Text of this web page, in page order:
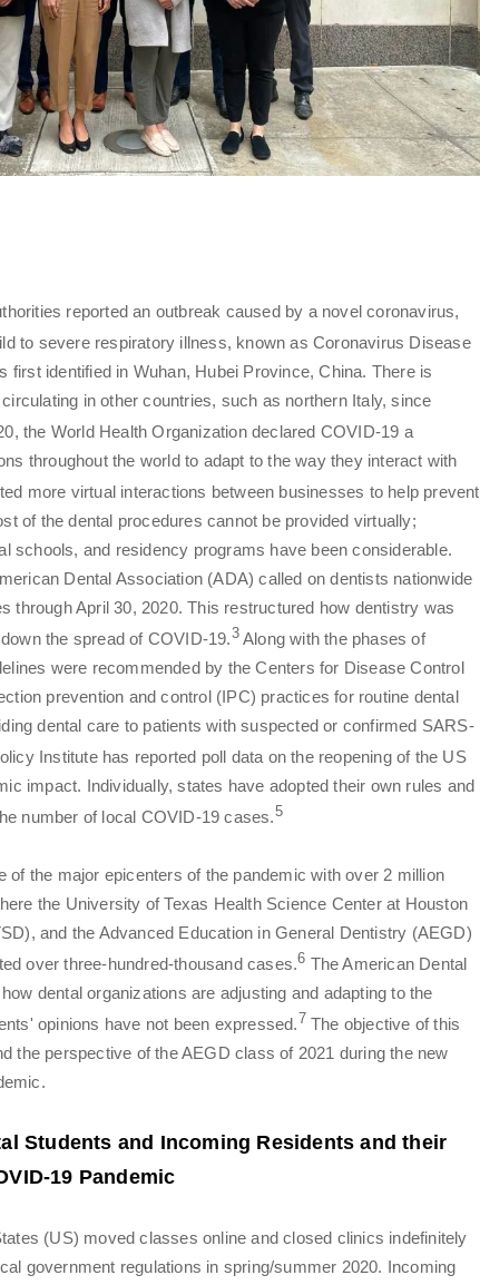
reported an outbreak caused by a novel coronavirus,
to severe respiratory illness, known as Coronavirus Disease
first identified in Wuhan, Hubei Province, China. There is
in other countries, such as northern Italy, since
the World Health Organization declared COVID-19 a
throughout the world to adapt to the way they interact with
more virtual interactions between businesses to help prevent
of the dental procedures cannot be provided virtually;
schools, and residency programs have been considerable.
Dental Association (ADA) called on dentists nationwide
through April 30, 2020. This restructured how dentistry was
the spread of COVID-19.3Along with the phases of
were recommended by the Centers for Disease Control
prevention and control (IPC) practices for routine dental
dental care to patients with suspected or confirmed SARS-
Institute has reported poll data on the reopening of the US
impact. Individually, states have adopted their own rules and
number of local COVID-19 cases.5
of the major epicenters of the pandemic with over 2 million
the University of Texas Health Science Center at Houston
and the Advanced Education in General Dentistry (AEGD)
over three-hundred-thousand cases.6 The American Dental
dental organizations are adjusting and adapting to the
opinions have not been expressed. 7 The objective of this
the perspective of the AEGD class of 2021 during the new
Students and Incoming Residents and their
19 Pandemic
(US) moved classes online and closed clinics indefinitely
government regulations in spring/summer 2020. Incoming